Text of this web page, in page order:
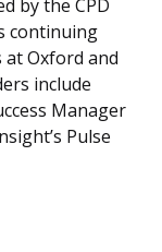
by the CPD
continuing
Oxford and
include
Manager
Pulse